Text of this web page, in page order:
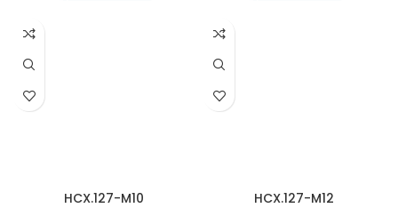
HCX.127-M10 HCX.127-M12